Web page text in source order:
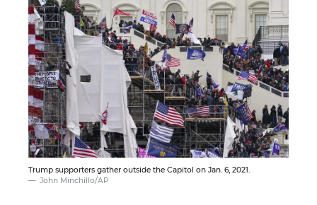
Trump supporters gather outside the Capitol on Jan. 6, 2021.
John Minchillo/AP